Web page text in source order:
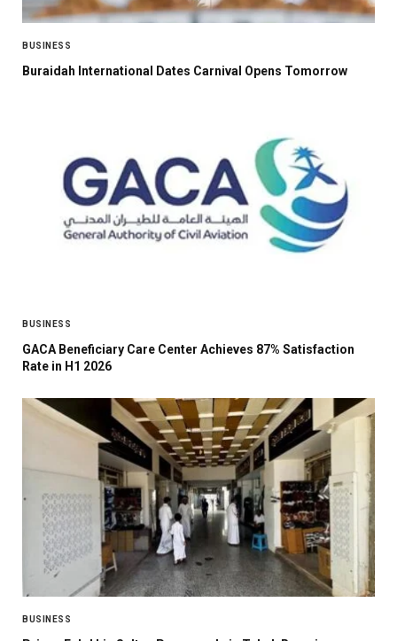
BUSINESS
Buraidah International Dates Carnival Opens Tomorrow
BUSINESS
GACA Beneficiary Care Center Achieves 87% Satisfaction
Rate in H1 2026
BUSINESS